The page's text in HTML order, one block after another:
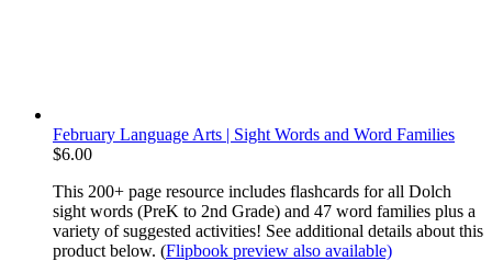
February Language Arts | Sight Words and Word Families
$6.00
This 200+ page resource includes flashcards for all Dolch
sight words (PreK to 2nd Grade) and 47 word families plus a
variety of suggested activities! See additional details about this
product below. (Flipbook preview also available)